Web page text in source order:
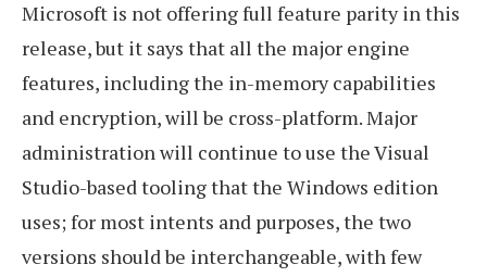
Microsoft is not offering full feature parity in this
release, but it says that all the major engine
features, including the in-memory capabilities
and encryption, will be cross-platform. Major
administration will continue to use the Visual
Studio-based tooling that the Windows edition
uses; for most intents and purposes, the two
versions should be interchangeable, with few